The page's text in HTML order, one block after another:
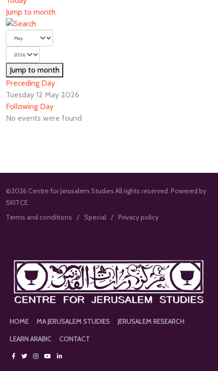
Jump to month
Jump to month
Preceding Day
Tuesday 12 May 2026
Following Day
No events were found
©2026 Centre for Jerusalem Studies All rights reserved. Powered by
SKITCE.
Terms and conditions
Special Privacy policy
HOME MA JERUSALEM STUDIES
JERUSALEM RESEARCH
LEARN ARABIC
CONTACT